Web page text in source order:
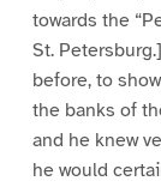
towards the
St.
before, to
the banks of
and he knew
he would